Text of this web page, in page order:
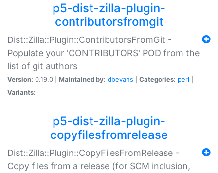
p5-dist-zilla-plugin-
contributorsfromgit
Dist::Zilla::Plugin::ContributorsFromGit -
Populate your 'CONTRIBUTORS' POD from the
list of git authors
Version: 0.19.0 | Maintained by: dbevans Categories: perl
Variants:
p5-dist-zilla-plugin-
copyfilesfromrelease
Dist::Zilla::Plugin::CopyFilesFromRelease -
Copy files from a release (for SCM inclusion,